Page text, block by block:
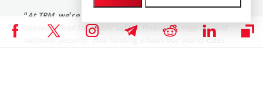
“At TRM, we’re building AI for problems that have real
consequences for public safety, financial integrity, and
national security. This funding allows our world-class